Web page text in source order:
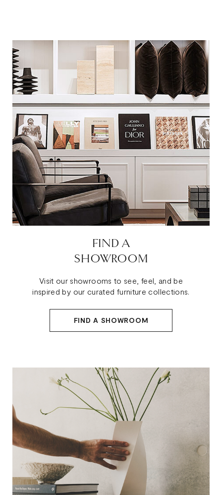
FIND A
SHOWROOM
Visit our showrooms to see, feel, and be
inspired by our curated furniture collections.
FIND A SHOWROOM